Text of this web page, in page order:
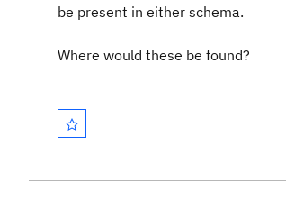
be present in either schema.
Where would these be found?